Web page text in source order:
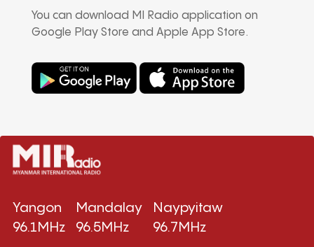
You can download MI Radio application on
Google Play Store and Apple App Store.
Yangon
96.1MHz
Mandalay
96.5MHz
Naypyitaw
96.7MHz